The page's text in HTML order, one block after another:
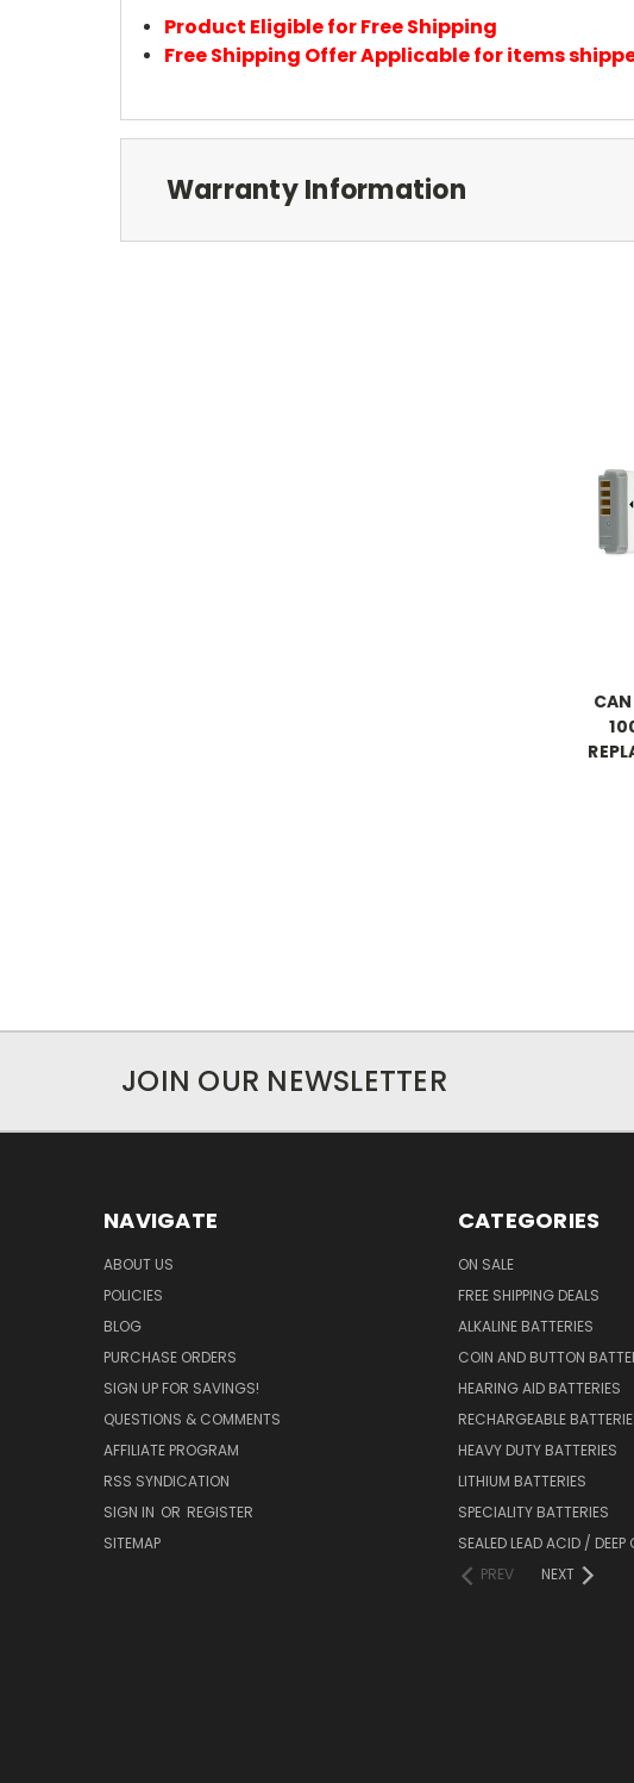
Product Eligible for Free Shipping
Free Shipping Offer Applicable for items
Warranty Information
JOIN OUR NEWSLETTER
NAVIGATE
ABOUT US
POLICIES
BLOG
PURCHASE ORDERS
SIGN UP FOR SAVINGS!
QUESTIONS & COMMENTS
AFFILIATE PROGRAM
RSS SYNDICATION
SIGN IN OR REGISTER
SITEMAP
CATEGORIES
ON SALE
FREE SHIPPING DEALS
ALKALINE BATTERIES
COIN AND BUTTON
HEARING AID BATTERIES
RECHARGEABLE
HEAVY DUTY BATTERIES
LITHIUM BATTERIES
SPECIALITY BATTERIES
SEALED LEAD ACID / DEEP
PREV
NEXT